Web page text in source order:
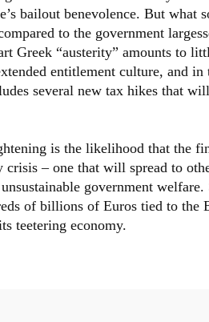
bailout benevolence. But what
to the government
Greek “austerity” amounts to
entitlement culture, and
several new tax hikes that
is the likelihood that the
crisis – one that will spread to
government
of billions of Euros tied to the
teetering economy.